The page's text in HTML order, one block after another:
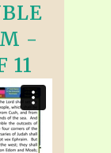
-
11